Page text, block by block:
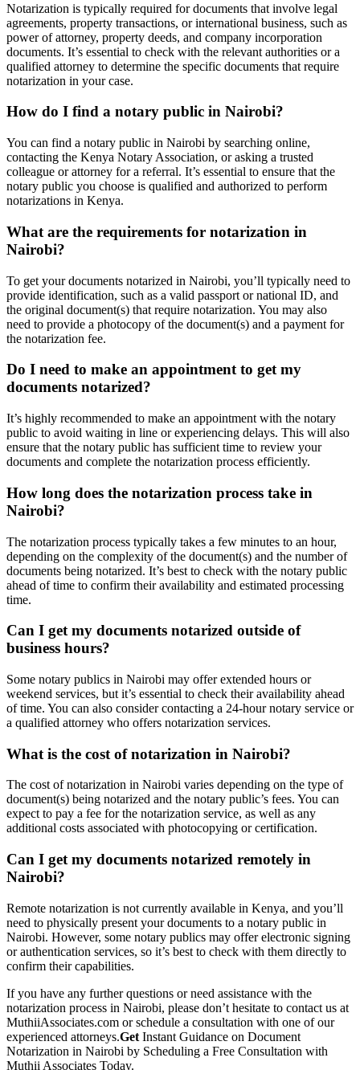
Notarization is typically required for documents that involve legal
agreements, property transactions, or international business, such as
power of attorney, property deeds, and company incorporation
documents. It’s essential to check with the relevant authorities or a
qualified attorney to determine the specific documents that require
notarization in your case.
How do I find a notary public in Nairobi?
You can find a notary public in Nairobi by searching online,
contacting the Kenya Notary Association, or asking a trusted
colleague or attorney for a referral. It’s essential to ensure that the
notary public you choose is qualified and authorized to perform
notarizations in Kenya.
What are the requirements for notarization in
Nairobi?
To get your documents notarized in Nairobi, you’ll typically need to
provide identification, such as a valid passport or national ID, and
the original document(s) that require notarization. You may also
need to provide a photocopy of the document(s) and a payment for
the notarization fee.
Do I need to make an appointment to get my
documents notarized?
It’s highly recommended to make an appointment with the notary
public to avoid waiting in line or experiencing delays. This will also
ensure that the notary public has sufficient time to review your
documents and complete the notarization process efficiently.
How long does the notarization process take in
Nairobi?
The notarization process typically takes a few minutes to an hour,
depending on the complexity of the document(s) and the number of
documents being notarized. It’s best to check with the notary public
ahead of time to confirm their availability and estimated processing
time.
Can I get my documents notarized outside of
business hours?
Some notary publics in Nairobi may offer extended hours or
weekend services, but it’s essential to check their availability ahead
of time. You can also consider contacting a 24-hour notary service or
a qualified attorney who offers notarization services.
What is the cost of notarization in Nairobi?
The cost of notarization in Nairobi varies depending on the type of
document(s) being notarized and the notary public’s fees. You can
expect to pay a fee for the notarization service, as well as any
additional costs associated with photocopying or certification.
Can I get my documents notarized remotely in
Nairobi?
Remote notarization is not currently available in Kenya, and you’ll
need to physically present your documents to a notary public in
Nairobi. However, some notary publics may offer electronic signing
or authentication services, so it’s best to check with them directly to
confirm their capabilities.
If you have any further questions or need assistance with the
notarization process in Nairobi, please don’t hesitate to contact us at
MuthiiAssociates.com or schedule a consultation with one of our
experienced attorneys.Get Instant Guidance on Document
Notarization in Nairobi by Scheduling a Free Consultation with
Muthii Associates Today.